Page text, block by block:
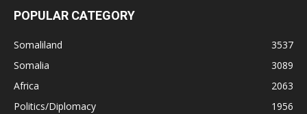
POPULAR CATEGORY
Somaliland
3537
Somalia
3089
Africa
2063
Politics/Diplomacy
1956